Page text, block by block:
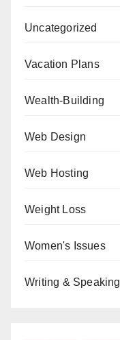
Uncategorized
Vacation Plans
Wealth-Building
Web Design
Web Hosting
Weight Loss
Women's Issues
Writing & Speaking